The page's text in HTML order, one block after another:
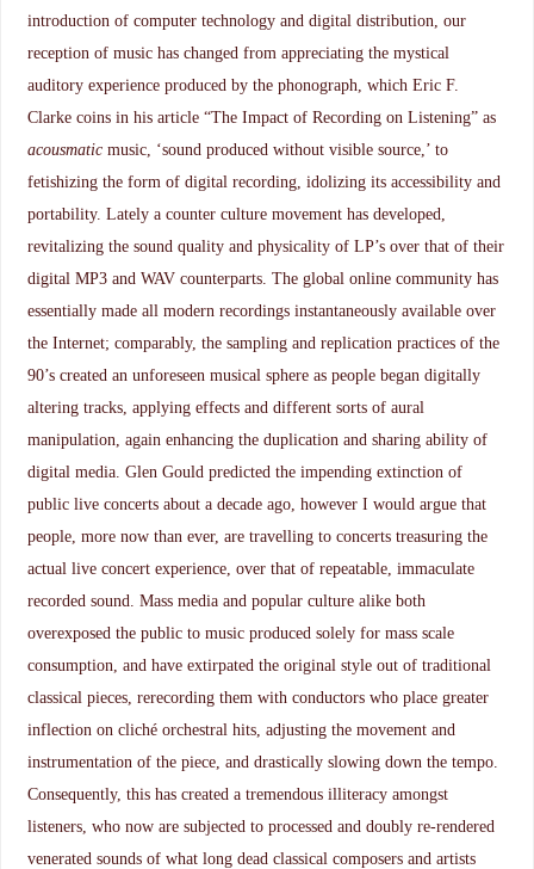
introduction of computer technology and digital distribution, our
reception of music has changed from appreciating the mystical
auditory experience produced by the phonograph, which Eric F.
Clarke coins in his article “The Impact of Recording on Listening” as
acousmaticmusic, ‘sound produced without visible source,’ to
fetishizing the form of digital recording, idolizing its accessibility and
portability. Lately a counter culture movement has developed,
revitalizing the sound quality and physicality of LP’s over that of their
digital MP3 and WAV counterparts. The global online community has
essentially made all modern recordings instantaneously available over
the Internet; comparably, the sampling and replication practices of the
90’s created an unforeseen musical sphere as people began digitally
altering tracks, applying effects and different sorts of aural
manipulation, again enhancing the duplication and sharing ability of
digital media. Glen Gould predicted the impending extinction of
public live concerts about a decade ago, however I would argue that
people, more now than ever, are travelling to concerts treasuring the
actual live concert experience, over that of repeatable, immaculate
recorded sound. Mass media and popular culture alike both
overexposed the public to music produced solely for mass scale
consumption, and have extirpated the original style out of traditional
classical pieces, rerecording them with conductors who place greater
inflection on cliché orchestral hits, adjusting the movement and
instrumentation of the piece, and drastically slowing down the tempo.
Consequently, this has created a tremendous illiteracy amongst
listeners, who now are subjected to processed and doubly re-rendered
venerated sounds of what long dead classical composers and artists